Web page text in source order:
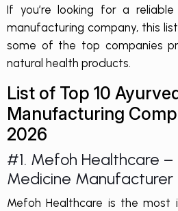
If you’re looking for a
manufacturing company, this
some of the top companies
natural health products.
List of Top 10
Manufacturing
2026
#1. Mefoh Healthcare –
Medicine Manufacturer
Mefoh Healthcare is the most